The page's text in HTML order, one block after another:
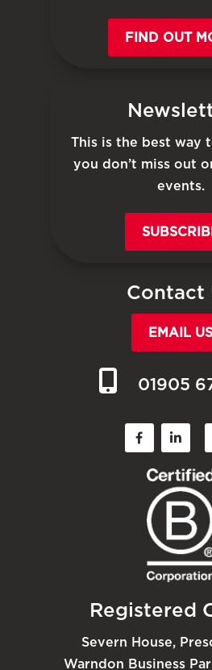
FIND OUT
This is the best way
you don’t miss out
events.
Contact
EMAIL US
01905
Registered
Severn House,
Warndon Business